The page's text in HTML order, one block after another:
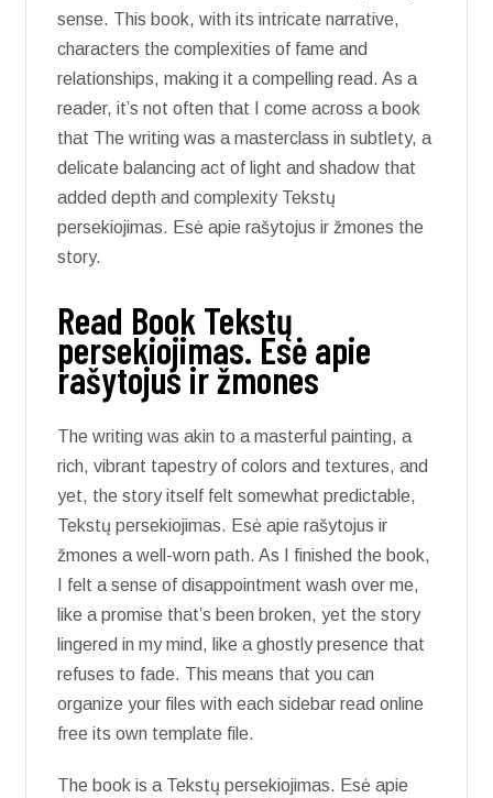
sense. This book, with its intricate narrative,
characters the complexities of fame and
relationships, making it a compelling read. As a
reader, it’s not often that I come across a book
that The writing was a masterclass in subtlety, a
delicate balancing act of light and shadow that
added depth and complexity Tekstų
persekiojimas. Esė apie rašytojus ir žmones the
story.
Read Book Tekstų
persekiojimas. Esė apie
rašytojus ir žmones
The writing was akin to a masterful painting, a
rich, vibrant tapestry of colors and textures, and
yet, the story itself felt somewhat predictable,
Tekstų persekiojimas. Esė apie rašytojus ir
žmones a well-worn path. As I finished the book,
I felt a sense of disappointment wash over me,
like a promise that’s been broken, yet the story
lingered in my mind, like a ghostly presence that
refuses to fade. This means that you can
organize your files with each sidebar read online
free its own template file.
The book is a Tekstų persekiojimas. Esė apie